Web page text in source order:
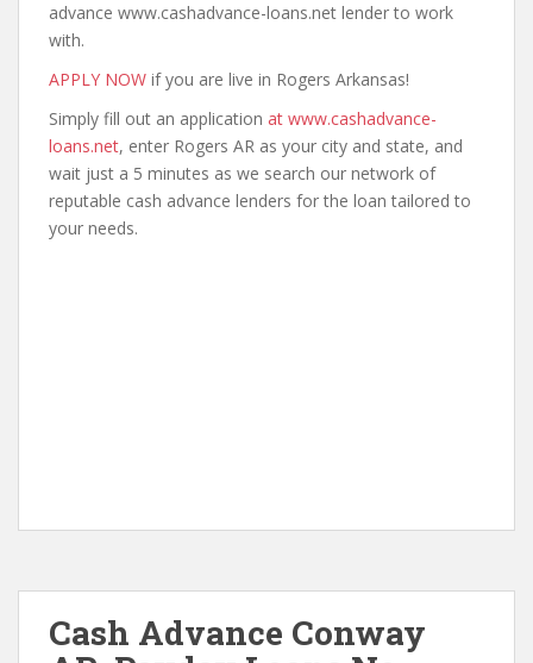
advance www.cashadvance-loans.net lender to work
with.
APPLY NOW if you are live in Rogers Arkansas!
Simply fill out an application at www.cashadvance-
loans.net, enter Rogers AR as your city and state, and
wait just a 5 minutes as we search our network of
reputable cash advance lenders for the loan tailored to
your needs.
Cash Advance Conway